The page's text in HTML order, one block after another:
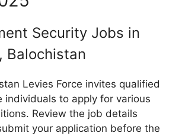
Security Jobs in
Balochistan
Levies Force invites qualified
individuals to apply for various
Review the job details
your application before the